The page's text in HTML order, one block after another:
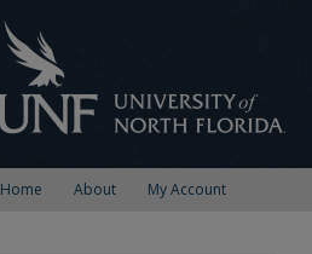
Home About My Account